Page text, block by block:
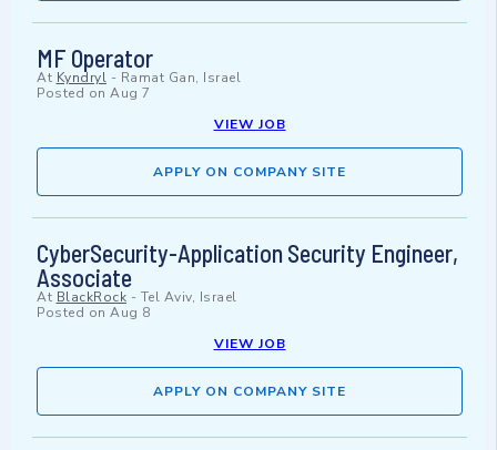
MF Operator
At Kyndryl - Ramat Gan, Israel
Posted on Aug 7
VIEW JOB
APPLY ON COMPANY SITE
CyberSecurity-Application Security Engineer,
Associate
At BlackRock - Tel Aviv, Israel
Posted on Aug 8
VIEW JOB
APPLY ON COMPANY SITE